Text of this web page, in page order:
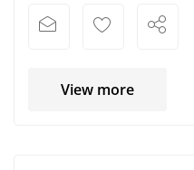
View more